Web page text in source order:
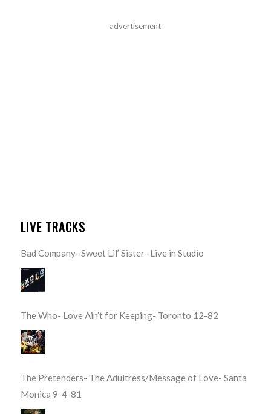
advertisement
LIVE TRACKS
Bad Company- Sweet Lil’ Sister- Live in Studio
The Who- Love Ain’t for Keeping- Toronto 12-82
The Pretenders- The Adultress/Message of Love- Santa
Monica 9-4-81